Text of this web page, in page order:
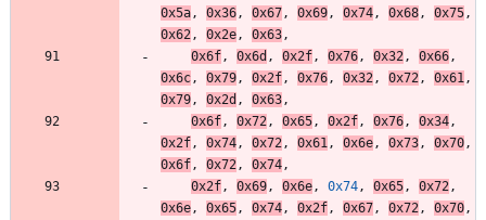
0x5a , 0x36 , 0x67 , 0x69 , 0x74 , 0x68 , 0x75 ,
0x62 , 0x2e , 0x63 ,
0x6f , 0x6d , 0x2f , 0x76 , 0x32 , 0x66 ,
0x6c , 0x79 , 0x2f , 0x76 , 0x32 , 0x72 , 0x61 ,
0x79 , 0x2d , 0x63 ,
0x6f , 0x72 , 0x65 , 0x2f , 0x76 , 0x34 ,
0x2f , 0x74 , 0x72 , 0x61 , 0x6e , 0x73 , 0x70 ,
0x6f , 0x72 , 0x74 ,
0x2f , 0x69 , 0x6e , 0x74 , 0x65 , 0x72 ,
0x6e , 0x65 , 0x74 , 0x2f , 0x67 , 0x72 , 0x70 ,